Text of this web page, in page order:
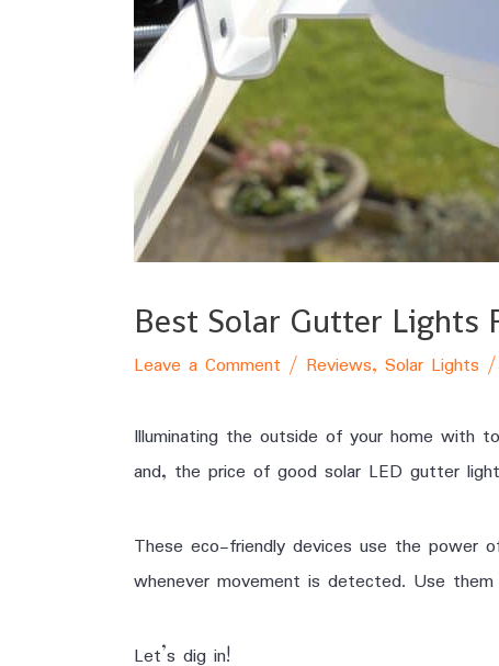
Best Solar Gutter Lights
Leave a Comment / Reviews, Solar Lights
Illuminating the outside of your home with
and, the price of good solar LED gutter
These eco-friendly devices use the power
whenever movement is detected. Use
Let’s dig in!